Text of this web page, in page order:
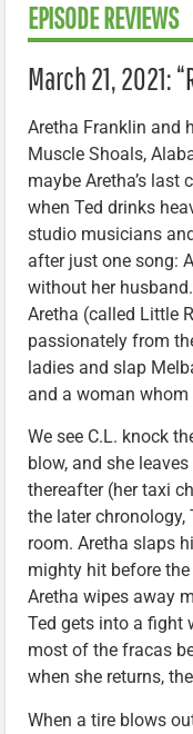
EPISODE REVIEWS
March 21, 2021:
Aretha Franklin and
Muscle Shoals,
maybe Aretha’s last
when Ted drinks
studio musicians
after just one song:
without her
Aretha (called Little
passionately from
ladies and slap
and a woman whom
We see C.L. knock
blow, and she
thereafter (her taxi
the later chronology,
room. Aretha slaps
mighty hit before
Aretha wipes away
Ted gets into a fight
most of the fracas
when she returns,
When a tire blows